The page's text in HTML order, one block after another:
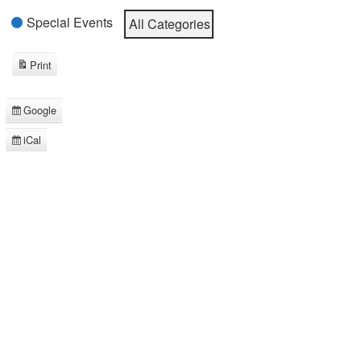
Special Events
All Categories
Subscribe
in
Google
Subscribe
iCal
Print
View